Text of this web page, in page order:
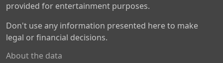
provided for entertainment purposes.
Don't use any information presented here to make
legal or financial decisions.
About the data